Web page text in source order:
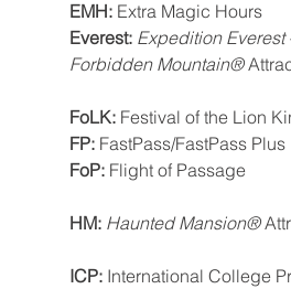
EMH: Extra Magic Hours
Everest: Expedition
Forbidden Mountain®
FoLK: Festival of the Lion
FP: FastPass/FastPass Plus
FoP: Flight of Passage
HM: Haunted Mansion®
ICP: International College